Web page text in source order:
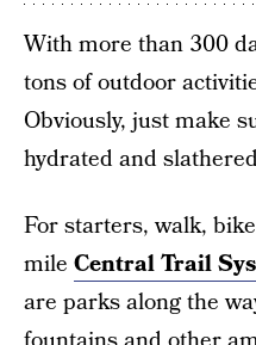
With more than 300
tons of outdoor
Obviously, just make
hydrated and
For starters, walk,
mile Central Trail
are parks along the